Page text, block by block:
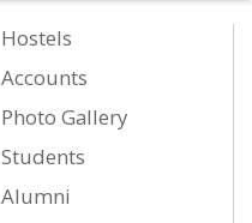
Hostels
Accounts
Photo Gallery
Students
Alumni